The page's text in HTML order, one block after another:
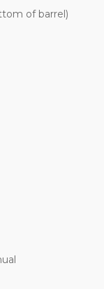
of barrel)